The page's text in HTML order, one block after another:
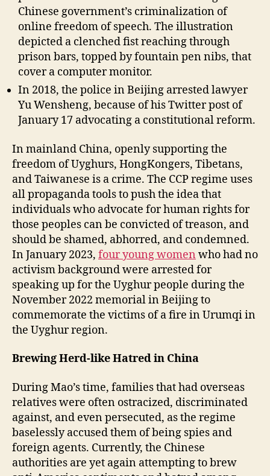
Chinese government’s criminalization of
online freedom of speech. The illustration
depicted a clenched fist reaching through
prison bars, topped by fountain pen nibs, that
cover a computer monitor.
In 2018, the police in Beijing arrested lawyer
Yu Wensheng, because of his Twitter post of
January 17 advocating a constitutional reform.
In mainland China, openly supporting the
freedom of Uyghurs, HongKongers, Tibetans,
and Taiwanese is a crime. The CCP regime uses
all propaganda tools to push the idea that
individuals who advocate for human rights for
those peoples can be convicted of treason, and
should be shamed, abhorred, and condemned.
In January 2023, four young women who had no
activism background were arrested for
speaking up for the Uyghur people during the
November 2022 memorial in Beijing to
commemorate the victims of a fire in Urumqi in
the Uyghur region.
Brewing Herd-like Hatred in China
During Mao’s time, families that had overseas
relatives were often ostracized, discriminated
against, and even persecuted, as the regime
baselessly accused them of being spies and
foreign agents. Currently, the Chinese
authorities are yet again attempting to brew